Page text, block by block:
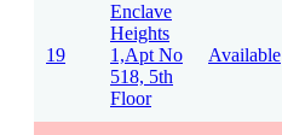
19
Enclave
Heights
1,Apt No
518, 5th
Floor
Available